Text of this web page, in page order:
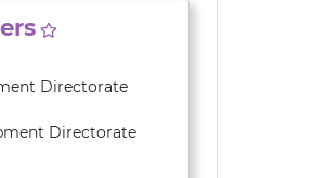
Directorate
Directorate